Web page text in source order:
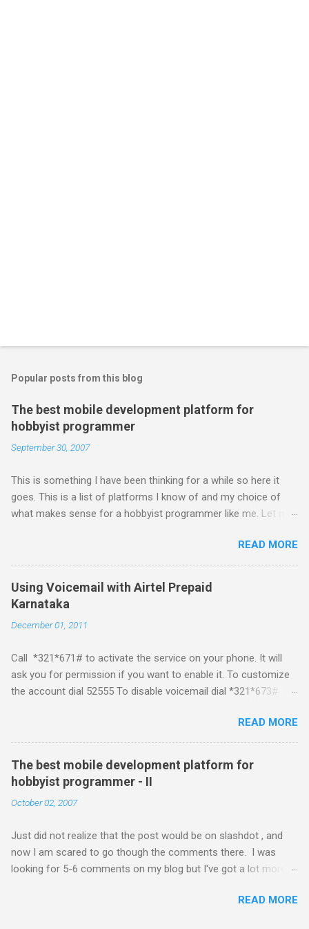
Popular posts from this blog
The best mobile development platform for
hobbyist programmer
September 30, 2007
This is something I have been thinking for a while so here it
goes. This is a list of platforms I know of and my choice of
what makes sense for a hobbyist programmer like me. Let me
pros and cons that I feel are associated with each platform.
Java ME (The platform formally known as J2ME) Windows
Mobile Linux Palm Brew Symbian Blackberry iPhone iPhone Let
me start with iPhone the darling of the media and blogger's till
platform but the way its been going so far I would never bother
build applications. What ever tools the community had built
have been rendered useless with the iPhone 1.1.1 software
upgrade . The community might be able to hack a version for
and mouse game. With every minor release the applications ...
READ MORE
Using Voicemail with Airtel Prepaid
Karnataka
December 01, 2011
Call *321*671# to activate the service on your phone. It will
ask you for permission if you want to enable it. To customize
the account dial 52555 To disable voicemail dial *321*673#
VMS to 54321 for activation Send STOP VMS to 54321 for de-
activation This post if for my own reference. If you have any
questions leave a comment and if I know about it I will try and
answer it.
READ MORE
The best mobile development platform for
hobbyist programmer - II
October 02, 2007
Just did not realize that the post would be on slashdot , and
now I am scared to go though the comments there. I was
looking for 5-6 comments on my blog but I've got a lot more
add in that post, but that would be for some other day. Since I
READ MORE